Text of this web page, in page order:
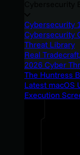
Cybersecurity
Cybersecurity
Threat Library
Real
2026 Cyber
The Huntress
Latest macOS
Execution